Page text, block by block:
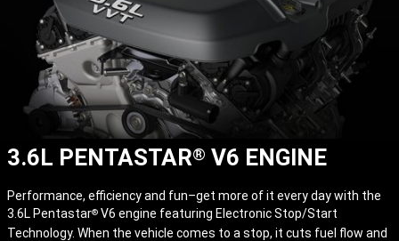
3.6L PENTASTAR® V6 ENGINE
Performance, efficiency and fun–get more of it every day with the
3.6L Pentastar® V6 engine featuring Electronic Stop/Start
Technology. When the vehicle comes to a stop, it cuts fuel flow and